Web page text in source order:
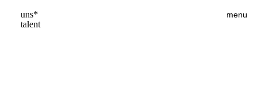
uns*
talent
menu